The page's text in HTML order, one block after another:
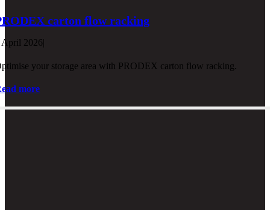
carton flow racking
April 2026|
your storage area with PRODEX carton flow racking.
more